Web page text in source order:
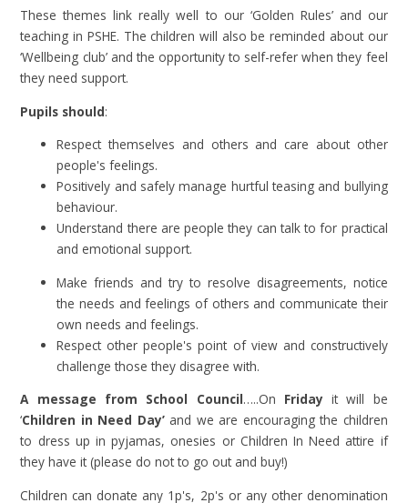
These themes link really well to our ‘Golden Rules’ and our
teaching in PSHE. The children will also be reminded about our
‘Wellbeing club’ and the opportunity to self-refer when they feel
they need support.
Pupils should:
Respect themselves and others and care about other
people's feelings.
Positively and safely manage hurtful teasing and bullying
behaviour.
Understand there are people they can talk to for practical
and emotional support.
Make friends and try to resolve disagreements, notice
the needs and feelings of others and communicate their
own needs and feelings.
Respect other people's point of view and constructively
challenge those they disagree with.
A message from School Council…..On Friday it will be
‘Children in Need Day’and we are encouraging the children
to dress up in pyjamas, onesies or Children In Need attire if
they have it (please do not to go out and buy!)
Children can donate any 1p's, 2p's or any other denomination